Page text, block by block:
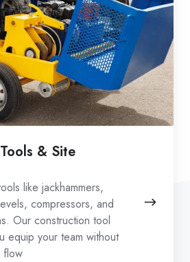
& Site
like jackhammers,
compressors, and
Our construction tool
equip your team without
flow